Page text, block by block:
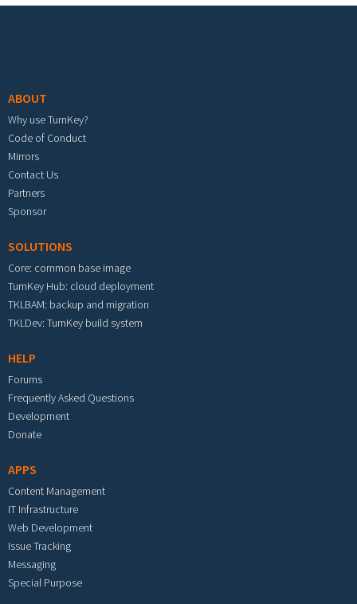
ABOUT
Why use TurnKey?
Code of Conduct
Mirrors
Contact Us
Partners
Sponsor
SOLUTIONS
Core: common base image
TurnKey Hub: cloud deployment
TKLBAM: backup and migration
TKLDev: TurnKey build system
HELP
Forums
Frequently Asked Questions
Development
Donate
APPS
Content Management
IT Infrastructure
Web Development
Issue Tracking
Messaging
Special Purpose